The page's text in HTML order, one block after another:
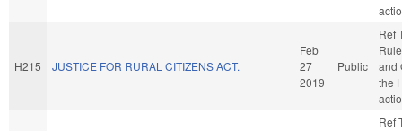
H215 JUSTICE FOR RURAL CITIZENS ACT.
Feb
27
2019
Public
Ref
and
the
Ref